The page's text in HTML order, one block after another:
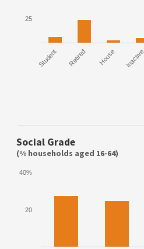
Student Retired House Inactive
25
Social Grade
(% households aged 16-64)
20
40%